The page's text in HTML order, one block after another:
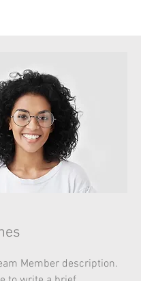
Member description.